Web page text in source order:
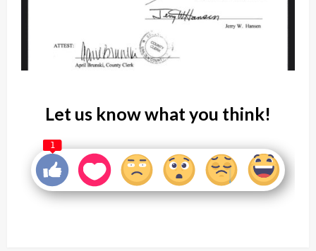
Let us know what you think!
1